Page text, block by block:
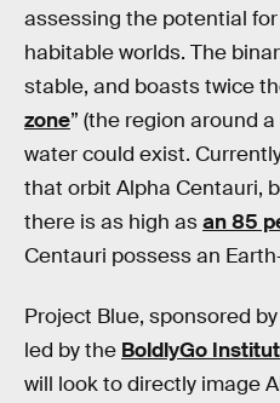
assessing the potential
habitable worlds. The
stable, and boasts twice
zone” (the region around
water could exist.
that orbit Alpha Centauri,
there is as high asan 85
Centauri possess an
Project Blue, sponsored
led by the BoldlyGo
will look to directly image